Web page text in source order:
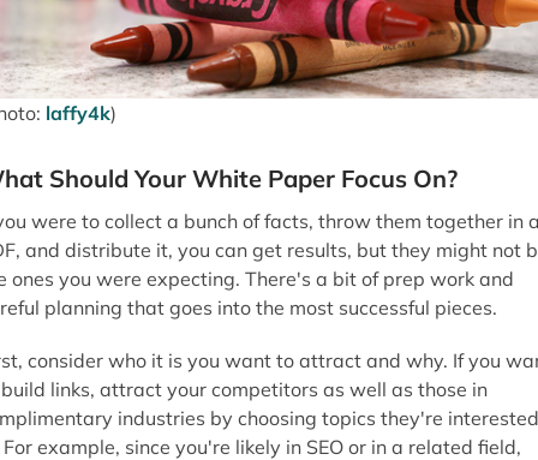
laffy4k)
Should Your White Paper Focus On?
were to collect a bunch of facts, throw them together in
and distribute it, you can get results, but they might not
ones you were expecting. There's a bit of prep work and
planning that goes into the most successful pieces.
consider who it is you want to attract and why. If you
links, attract your competitors as well as those in
industries by choosing topics they're interested
For example, since you're likely in SEO or in a related field,